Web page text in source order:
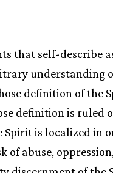
that self-describe
understanding
definition of the
definition is ruled
is localized in
of abuse,